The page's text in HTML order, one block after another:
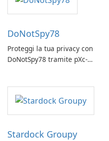
DoNotSpy78
Proteggi la tua privacy con
DoNotSpy78 tramite pXc-
Stardock Groupy